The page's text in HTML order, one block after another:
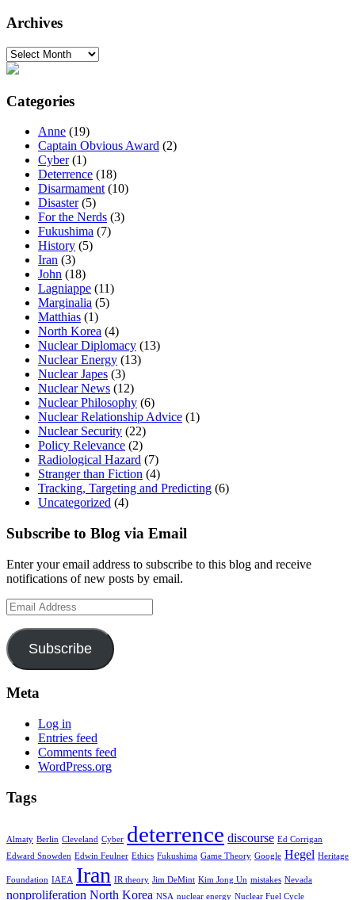
Archives
Archives
Categories
Anne (19)
Captain Obvious Award (2)
Cyber(1)
Deterrence (18)
Disarmament (10)
Disaster(5)
For the Nerds (3)
Fukushima (7)
History (5)
Iran (3)
John (18)
Lagniappe (11)
Marginalia (5)
Matthias (1)
North Korea (4)
Nuclear Diplomacy (13)
Nuclear Energy (13)
Nuclear Japes (3)
Nuclear News (12)
Nuclear Philosophy (6)
Nuclear Relationship Advice (1)
Nuclear Security (22)
Policy Relevance (2)
Radiological Hazard (7)
Stranger than Fiction (4)
Tracking, Targeting and Predicting (6)
Uncategorized (4)
Subscribe to Blog via Email
Enter your email address to subscribe to this blog and receive
notifications of new posts by email.
Email
Address
Subscribe
Meta
Log in
Entries feed
Comments feed
WordPress.org
Tags
Almaty Berlin Cleveland Cyber deterrence discourse Ed Corrigan
Edward Snowden Edwin Feulner Ethics Fukushima Game Theory Google Hegel Heritage
Foundation IAEA Iran IR theory Jim DeMint Kim Jong Un mistakes Nevada
nonproliferation North Korea NSA nuclear energy Nuclear Fuel Cycle